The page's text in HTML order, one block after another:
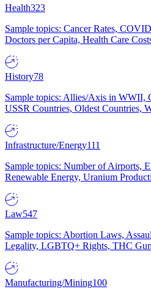
Health323
Sample topics: Cancer Rates,
Doctors per Capita, Health Care
History78
Sample topics: Allies/Axis in WWII,
USSR Countries, Oldest Countries,
Infrastructure/Energy111
Sample topics: Number of Airports,
Renewable Energy, Uranium
Law547
Sample topics: Abortion Laws,
Legality, LGBTQ+ Rights, THC
Manufacturing/Mining100